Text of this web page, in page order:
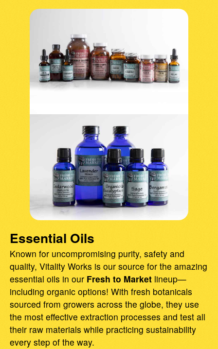
Essential Oils
Known for uncompromising purity, safety and
quality, Vitality Works is our source for the amazing
essential oils in our Fresh to Market lineup—
including organic options! With fresh botanicals
sourced from growers across the globe, they use
the most effective extraction processes and test all
their raw materials while practicing sustainability
every step of the way.